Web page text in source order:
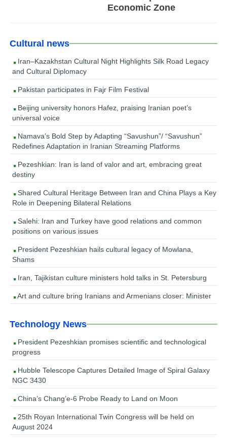
Economic Zone
Cultural news
Iran–Kazakhstan Cultural Night Highlights Silk Road Legacy
and Cultural Diplomacy
Pakistan participates in Fajr Film Festival
Beijing university honors Hafez, praising Iranian poet’s
universal voice
Namava’s Bold Step by Adapting “Savushun”/ “Savushun”
Redefines Adaptation in Iranian Streaming Platforms
Pezeshkian: Iran is land of valor and art, embracing great
destiny
Shared Cultural Heritage Between Iran and China Plays a Key
Role in Deepening Bilateral Relations
Salehi: Iran and Turkey have good relations and common
positions on various issues
President Pezeshkian hails cultural legacy of Mowlana,
Shams
Iran, Tajikistan culture ministers hold talks in St. Petersburg
Art and culture bring Iranians and Armenians closer: Minister
Technology News
President Pezeshkian promises scientific and technological
progress
Hubble Telescope Captures Detailed Image of Spiral Galaxy
NGC 3430
China’s Chang’e-6 Probe Ready to Land on Moon
25th Royan International Twin Congress will be held on
August 2024